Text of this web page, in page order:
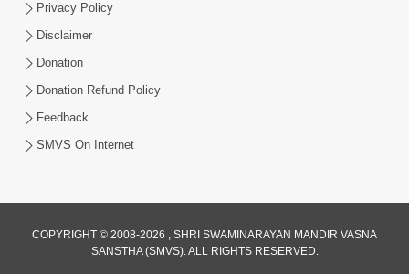
Gurudev Bapji Bhagwan Ne Laine
Swamishri
Jul 15, 2026
Privacy Policy
Disclaimer
Donation
Donation Refund Policy
Feedback
SMVS On Internet
COPYRIGHT © 2008-2026 , SHRI SWAMINARAYAN MANDIR VASNA
SANSTHA (SMVS). ALL RIGHTS RESERVED.